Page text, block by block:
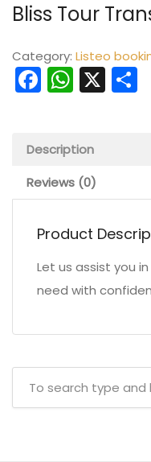
Bliss Tour
Category: Listeo
Facebook
X
Description
Reviews (0)
Product
Let us assist you
need with